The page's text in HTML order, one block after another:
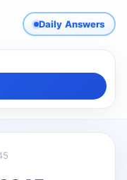
Daily Answers